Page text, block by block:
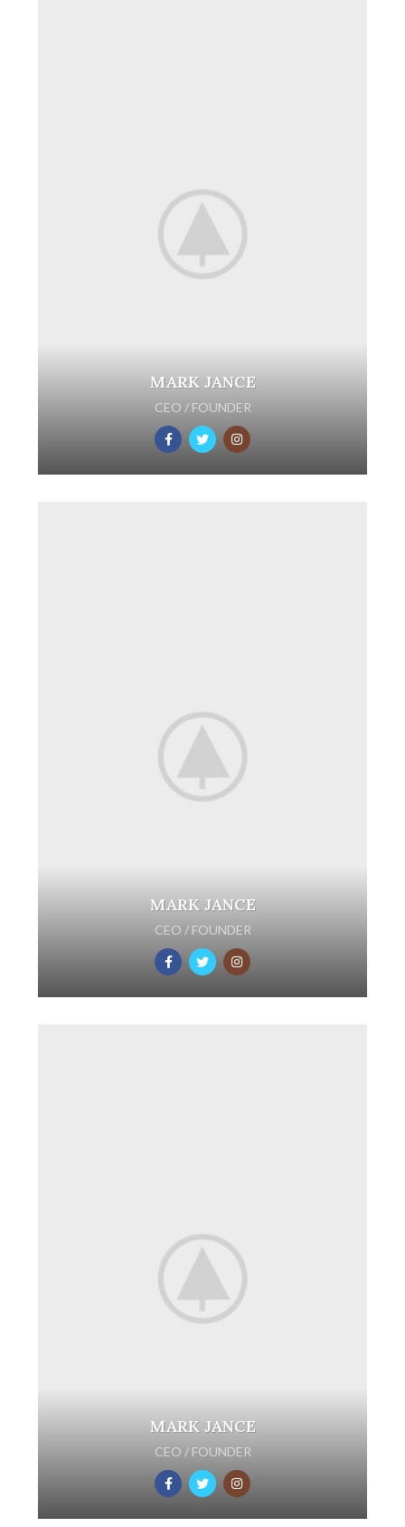
MARK JANCE
CEO / FOUNDER
MARK JANCE
CEO / FOUNDER
MARK JANCE
CEO / FOUNDER